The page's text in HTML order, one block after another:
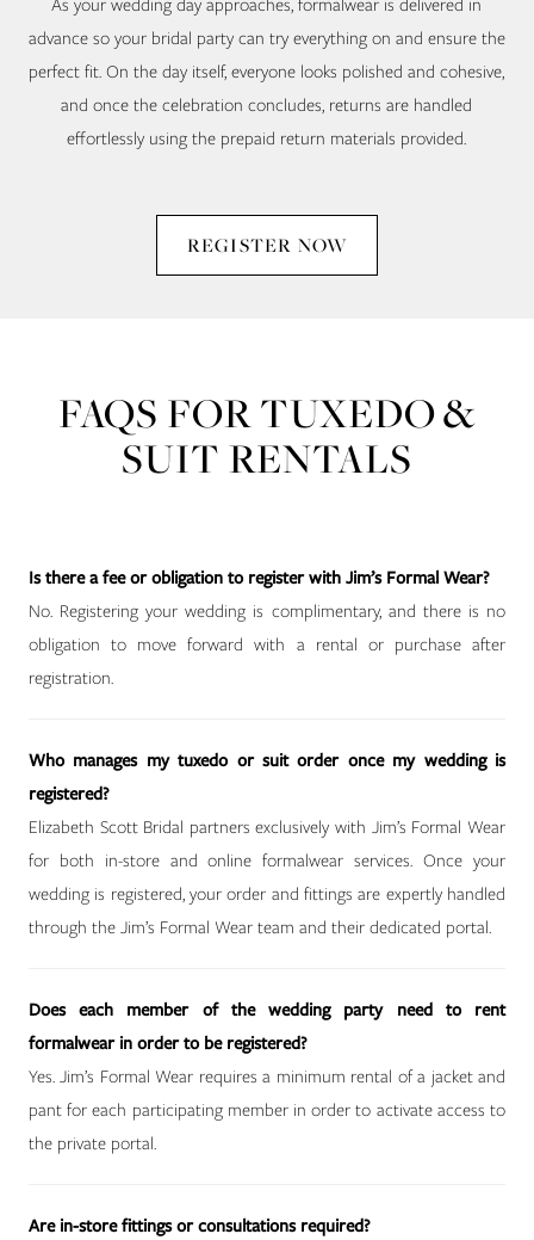
advance so your bridal party can try everything on and ensure the
perfect fit. On the day itself, everyone looks polished and cohesive,
and once the celebration concludes, returns are handled
effortlessly using the prepaid return materials provided.
REGISTER NOW
FAQS FOR TUXEDO &
SUIT RENTALS
Is there a fee or obligation to register with Jim’s Formal Wear?
No. Registering your wedding is complimentary, and there is no
obligation to move forward with a rental or purchase after
registration.
Who manages my tuxedo or suit order once my wedding is
registered?
Elizabeth Scott Bridal partners exclusively with Jim’s Formal Wear
for both in-store and online formalwear services. Once your
wedding is registered, your order and fittings are expertly handled
through the Jim’s Formal Wear team and their dedicated portal.
Does each member of the wedding party need to rent
formalwear in order to be registered?
Yes. Jim’s Formal Wear requires a minimum rental of a jacket and
pant for each participating member in order to activate access to
the private portal.
Are in-store fittings or consultations required?